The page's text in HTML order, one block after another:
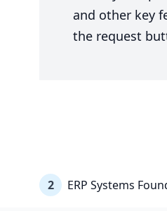
and other key
the request
2 ERP Systems